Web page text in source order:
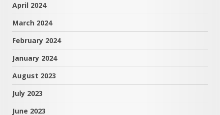
April 2024
March 2024
February 2024
January 2024
August 2023
July 2023
June 2023